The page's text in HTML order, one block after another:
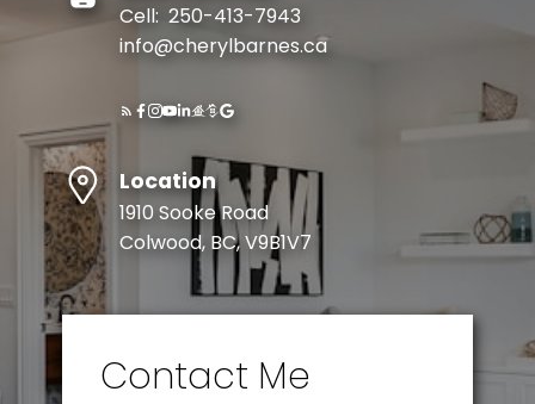
Cell: 250-413-7943
info@cherylbarnes.ca
Location
1910 Sooke Road
Colwood, BC, V9B1V7
Contact Me